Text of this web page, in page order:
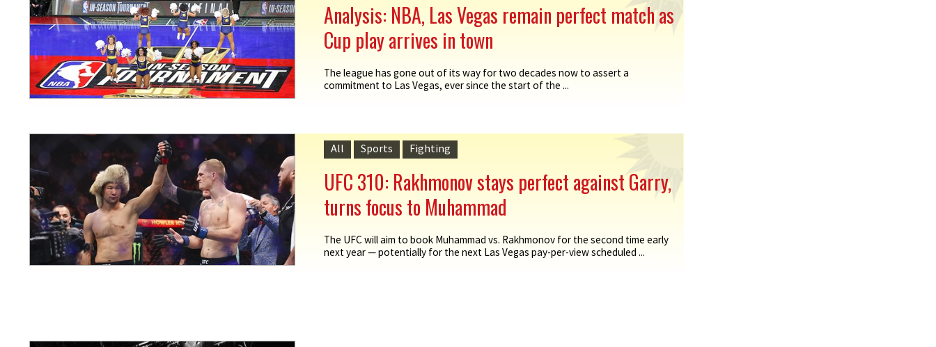
Analysis: NBA, Las Vegas remain perfect match as
Cup play arrives in town
The league has gone out of its way for two decades now to assert a
commitment to Las Vegas, ever since the start of the ...
All Sports Fighting
UFC 310: Rakhmonov stays perfect against Garry,
turns focus to Muhammad
The UFC will aim to book Muhammad vs. Rakhmonov for the second time early
next year — potentially for the next Las Vegas pay-per-view scheduled ...